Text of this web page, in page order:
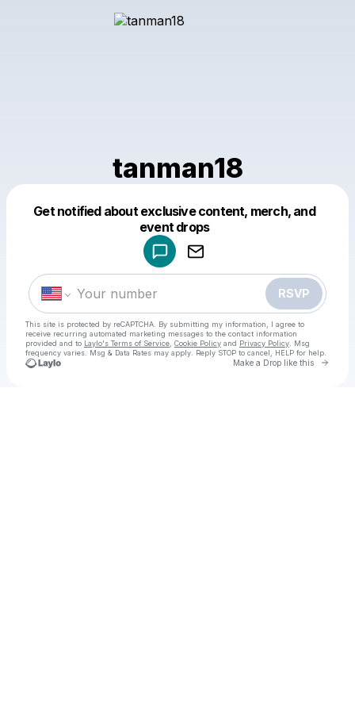
tanman18
Get notified about exclusive content, merch, and
event drops
RSVP
This site is protected by reCAPTCHA. By submitting my information, I agree to
receive recurring automated marketing messages to the contact information
provided and to Laylo's Terms of Service Cookie Policy and Privacy Policy . Msg
frequency varies. Msg & Data Rates may apply. Reply STOP to cancel, HELP for help.
Make a Drop like this Go
Make a drop like this